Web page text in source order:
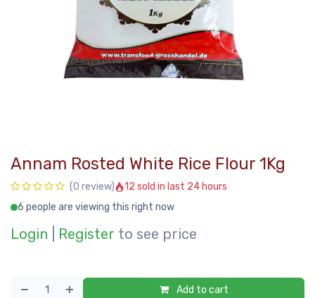
Annam Rosted White Rice Flour 1Kg
(0 review)
12 sold in last 24 hours
6 people are viewing this right now
Login Register to see price
Add to cart